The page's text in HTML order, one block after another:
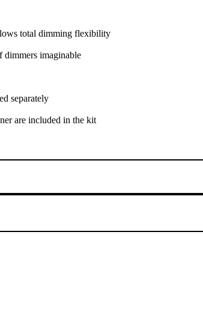
total dimming flexibility
dimmers imaginable
separately
are included in the kit